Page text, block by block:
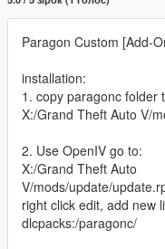
Paragon Custom [Add-
installation:
1. copy paragonc folder
X:/Grand Theft Auto V/
2. Use OpenIV go to:
X:/Grand Theft Auto
V/mods/update/
right click edit, add new
dlcpacks:/paragonc/